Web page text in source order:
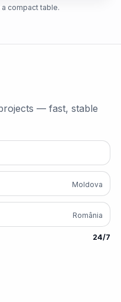
compact table.
— fast, stable
Moldova
România
24/7